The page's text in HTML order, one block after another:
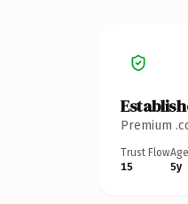
Premium
Trust Flow
15
Age
5y